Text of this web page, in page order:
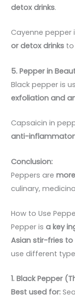
detox drinks.
Cayenne
or detox drinks
5. Pepper in
Black pepper is
exfoliation and
Capsaicin in
anti-
Conclusion:
Peppers are
culinary,
How to Use
Pepper isa key
Asian stir-fries
use different
1. Black Pepper
Best used for: